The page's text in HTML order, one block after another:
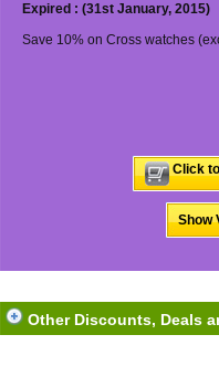
Expired : (31st January, 2015)
Save 10% on Cross watches
Click
Show
Other Discounts, Deals